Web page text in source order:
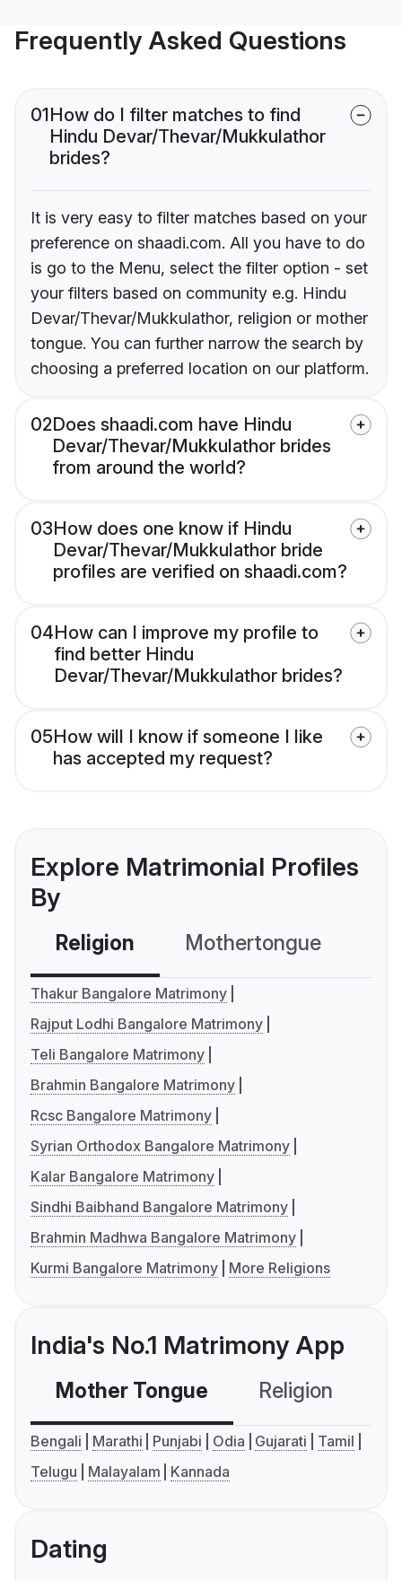
Frequently Asked Questions
01How do I filter matches to find
Hindu Devar/Thevar/Mukkulathor
brides?
It is very easy to filter matches based on your
preference on shaadi.com. All you have to do
is go to the Menu, select the filter option - set
your filters based on community e.g. Hindu
Devar/Thevar/Mukkulathor, religion or mother
tongue. You can further narrow the search by
choosing a preferred location on our platform.
02Does shaadi.com have Hindu
Devar/Thevar/Mukkulathor brides
from around the world?
03How does one know if Hindu
Devar/Thevar/Mukkulathor bride
profiles are verified on shaadi.com?
04How can I improve my profile to
find better Hindu
Devar/Thevar/Mukkulathor brides?
05How will I know if someone I like
has accepted my request?
Explore Matrimonial Profiles
By
Religion Mothertongue
Thakur Bangalore Matrimony
Rajput Lodhi Bangalore Matrimony
Teli Bangalore Matrimony
Brahmin Bangalore Matrimony
Rcsc Bangalore Matrimony
Syrian Orthodox Bangalore Matrimony
Kalar Bangalore Matrimony
Sindhi Baibhand Bangalore Matrimony
Brahmin Madhwa Bangalore Matrimony
Kurmi Bangalore Matrimony
More Religions
India's No.1 Matrimony App
Mother Tongue Religion
Bengali Marathi Punjabi Odia Gujarati
Tamil
Telugu
Malayalam Kannada
Dating